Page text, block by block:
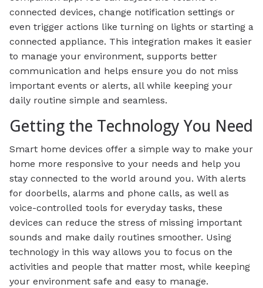
connected devices, change notification settings or
even trigger actions like turning on lights or starting a
connected appliance. This integration makes it easier
to manage your environment, supports better
communication and helps ensure you do not miss
important events or alerts, all while keeping your
daily routine simple and seamless.
Getting the Technology You Need
Smart home devices offer a simple way to make your
home more responsive to your needs and help you
stay connected to the world around you. With alerts
for doorbells, alarms and phone calls, as well as
voice-controlled tools for everyday tasks, these
devices can reduce the stress of missing important
sounds and make daily routines smoother. Using
technology in this way allows you to focus on the
activities and people that matter most, while keeping
your environment safe and easy to manage.